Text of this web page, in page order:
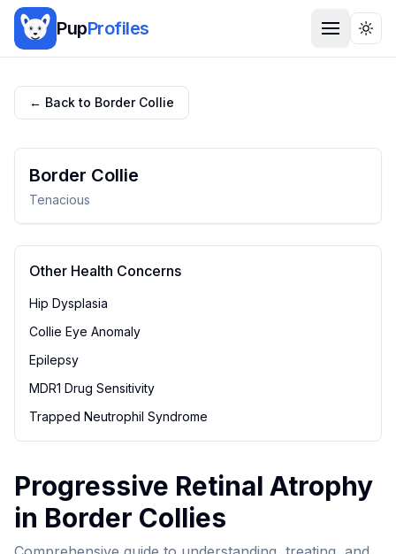
PupProfiles
← Back to Border Collie
Border Collie
Tenacious
Other Health Concerns
Hip Dysplasia
Collie Eye Anomaly
Epilepsy
MDR1 Drug Sensitivity
Trapped Neutrophil Syndrome
Progressive Retinal Atrophy
in Border Collies